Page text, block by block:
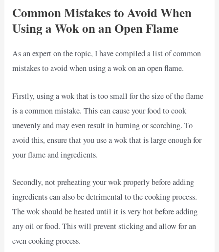
Common Mistakes to Avoid When
Using a Wok on an Open Flame
As an expert on the topic, I have compiled a list of common
mistakes to avoid when using a wok on an open flame.
Firstly, using a wok that is too small for the size of the flame
is a common mistake. This can cause your food to cook
unevenly and may even result in burning or scorching. To
avoid this, ensure that you use a wok that is large enough for
your flame and ingredients.
Secondly, not preheating your wok properly before adding
ingredients can also be detrimental to the cooking process.
The wok should be heated until it is very hot before adding
any oil or food. This will prevent sticking and allow for an
even cooking process.